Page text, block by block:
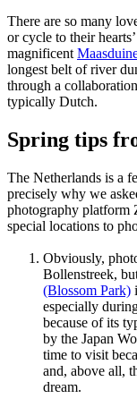
There are so many
or cycle to their
magnificent
longest belt of river
through a
typically Dutch.
Spring tips
The Netherlands is a
precisely why we
photography platform
special locations to
Obviously,
Bollenstreek,
(Blossom Park)
especially
because of its
by the Japan
time to visit
and, above all,
dream.